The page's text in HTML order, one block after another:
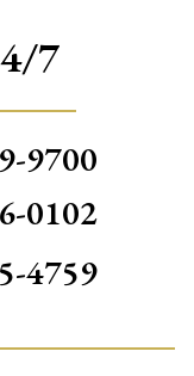
7
9700
0102
4759